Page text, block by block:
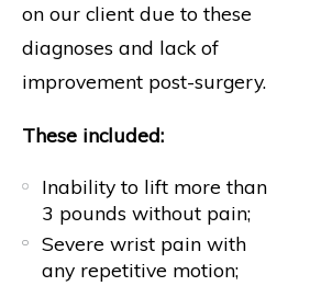
on our client due to these
diagnoses and lack of
improvement post-surgery.
These included:
Inability to lift more than
3 pounds without pain;
Severe wrist pain with
any repetitive motion;